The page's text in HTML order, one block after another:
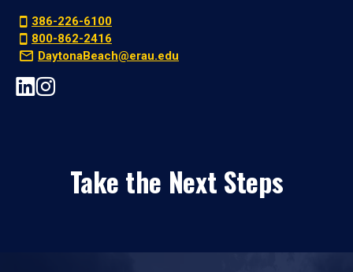
386-226-6100
800-862-2416
DaytonaBeach@erau.edu
Take the Next Steps